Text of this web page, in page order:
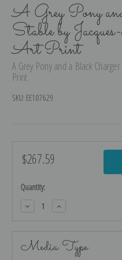
A Grey Pony
Stable by
Art Print
A Grey Pony and a Black
Print
SKU: EE107629
$267.59
Current
Quantity:
Decrease
Quantity:
Increase
Quantity:
Media Type